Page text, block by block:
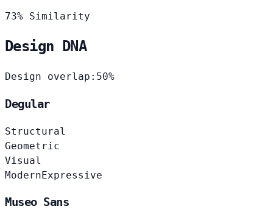
73% Similarity
Design DNA
Design overlap: 50%
Degular
Structural
Geometric
Visual
ModernExpressive
Museo Sans